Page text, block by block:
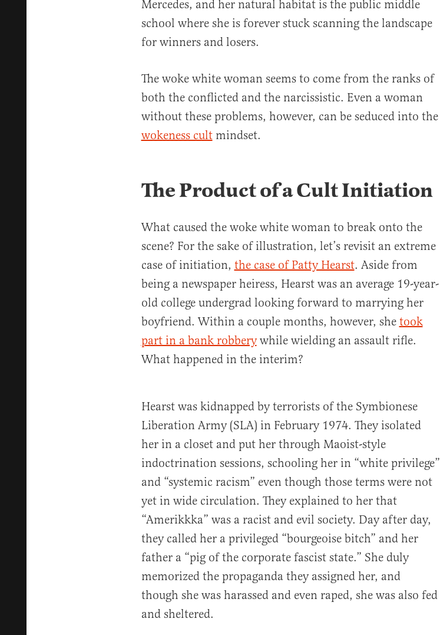
Mercedes, and her natural habitat is the public middle
school where she is forever stuck scanning the landscape
for winners and losers.
The woke white woman seems to come from the ranks of
both the conflicted and the narcissistic. Even a woman
without these problems, however, can be seduced into the
wokeness cultmindset.
The Product of a Cult Initiation
What caused the woke white woman to break onto the
scene? For the sake of illustration, let’s revisit an extreme
case of initiation, the case of Patty Hearst. Aside from
being a newspaper heiress, Hearst was an average 19-year-
old college undergrad looking forward to marrying her
boyfriend. Within a couple months, however, she took
part in a bank robberywhile wielding an assault rifle.
What happened in the interim?
Hearst was kidnapped by terrorists of the Symbionese
Liberation Army (SLA) in February 1974. They isolated
her in a closet and put her through Maoist-style
indoctrination sessions, schooling her in “white privilege”
and “systemic racism” even though those terms were not
yet in wide circulation. They explained to her that
“Amerikkka” was a racist and evil society. Day after day,
they called her a privileged “bourgeoise bitch” and her
father a “pig of the corporate fascist state.” She duly
memorized the propaganda they assigned her, and
though she was harassed and even raped, she was also fed
and sheltered.